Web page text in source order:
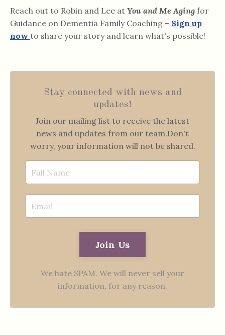
Reach out to Robin and Lee at You and Me Aging for
Guidance on Dementia Family Coaching – Sign up
now to share your story and learn what's possible!
Stay connected with news and
updates!
Join our mailing list to receive the latest
news and updates from our team.Don't
worry, your information will not be shared.
Join Us
We hate SPAM. We will never sell your
information, for any reason.